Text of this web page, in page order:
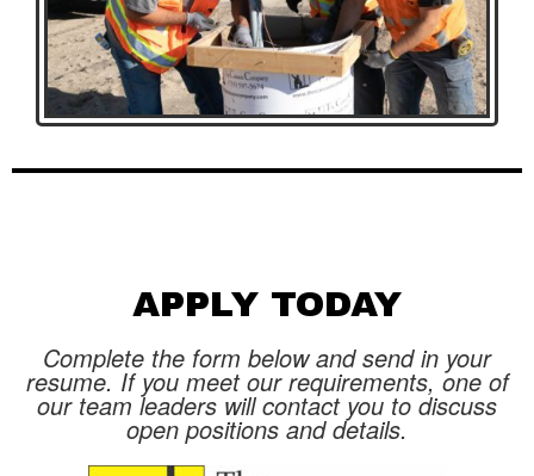
APPLY TODAY
Complete the form below and send in your
resume. If you meet our requirements, one of
our team leaders will contact you to discuss
open positions and details.